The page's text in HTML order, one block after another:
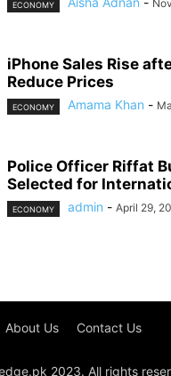
ECONOMY
iPhone Sales Rise
Reduce Prices
ECONOMY Amama Khan -
Police Officer Riffat
Selected for
ECONOMY admin - April 29,
About Us Contact Us
2023. All rights